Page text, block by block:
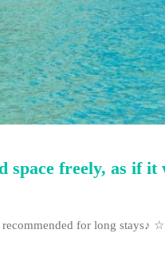
freely, as if it
recommended for long